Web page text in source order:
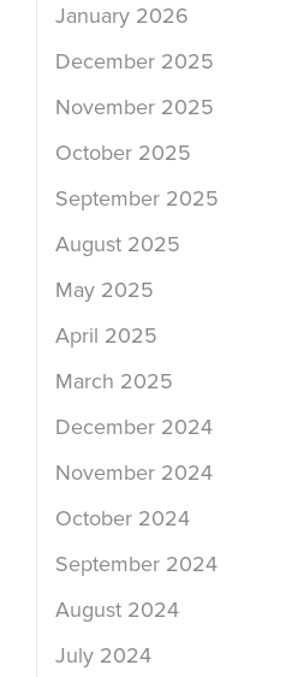
January 2026
December 2025
November 2025
October 2025
September 2025
August 2025
May 2025
April 2025
March 2025
December 2024
November 2024
October 2024
September 2024
August 2024
July 2024